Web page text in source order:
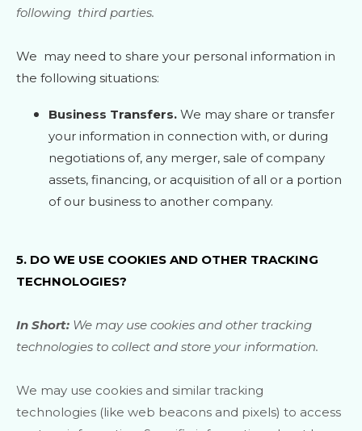
following third parties.
We may need to share your personal information in
the following situations:
Business Transfers. We may share or transfer
your information in connection with, or during
negotiations of, any merger, sale of company
assets, financing, or acquisition of all or a portion
of our business to another company.
5. DO WE USE COOKIES AND OTHER TRACKING
TECHNOLOGIES?
In Short: We may use cookies and other tracking
technologies to collect and store your information.
We may use cookies and similar tracking
technologies (like web beacons and pixels) to access